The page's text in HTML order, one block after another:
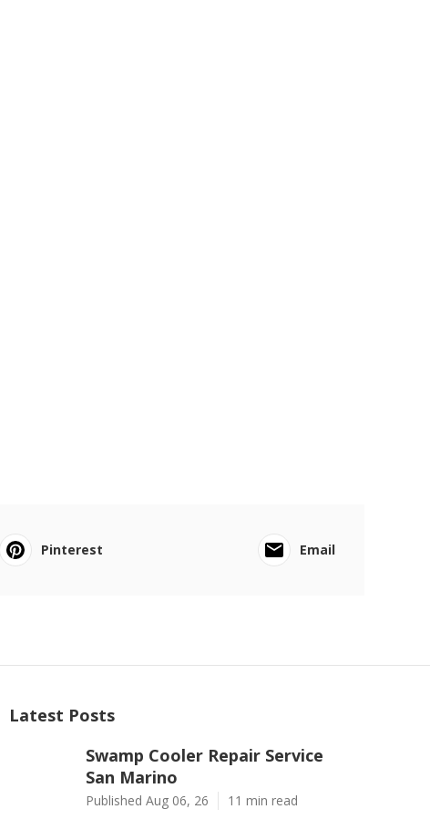
Pinterest Email
Latest Posts
Swamp Cooler Repair Service
San Marino
Published Aug 06, 26 11 min read